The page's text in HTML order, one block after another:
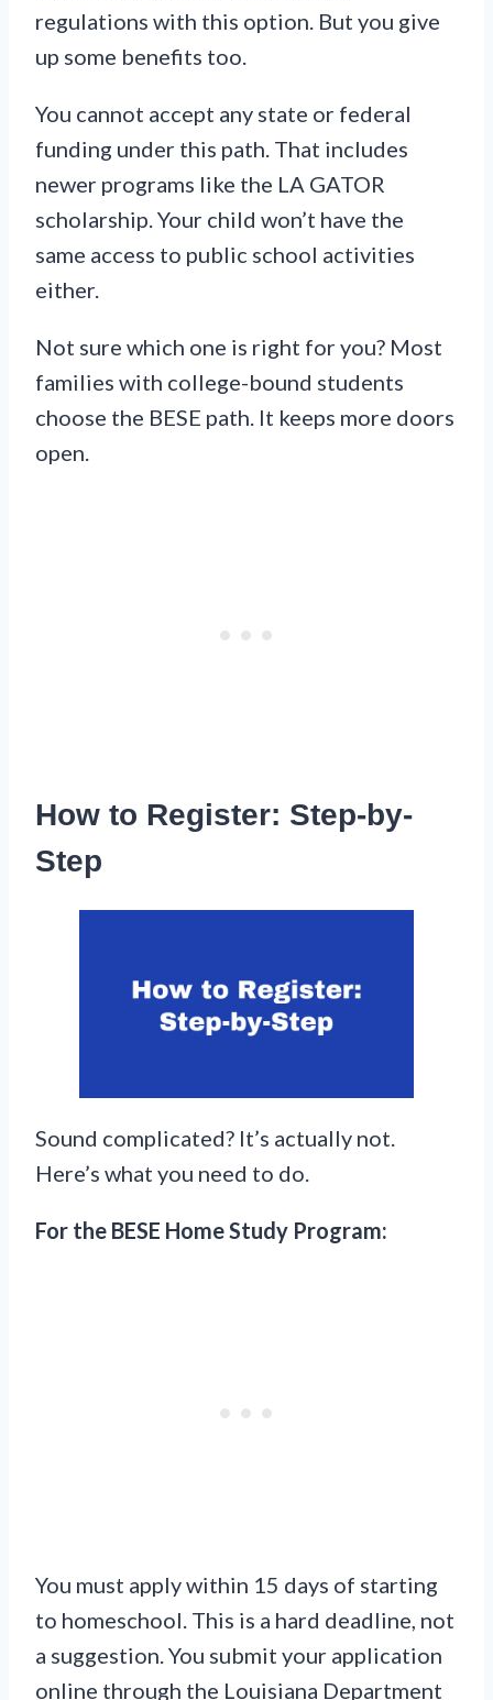
regulations with this option. But you give
up some benefits too.
You cannot accept any state or federal
funding under this path. That includes
newer programs like the LA GATOR
scholarship. Your child won’t have the
same access to public school activities
either.
Not sure which one is right for you? Most
families with college-bound students
choose the BESE path. It keeps more doors
open.
How to Register: Step-by-
Step
Sound complicated? It’s actually not.
Here’s what you need to do.
For the BESE Home Study Program:
You must apply within 15 days of starting
to homeschool. This is a hard deadline, not
a suggestion. You submit your application
online through the Louisiana Department